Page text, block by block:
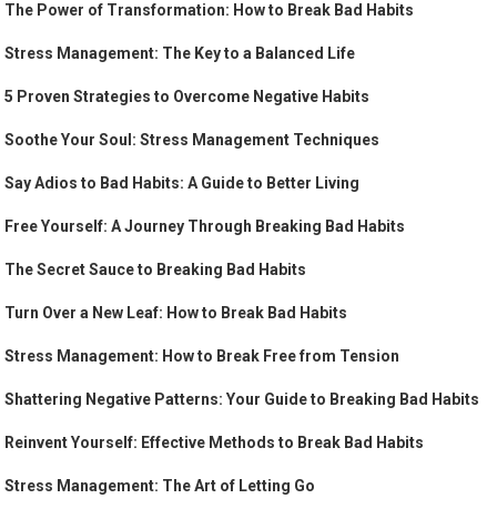
The Power of Transformation: How to Break Bad Habits
Stress Management: The Key to a Balanced Life
5 Proven Strategies to Overcome Negative Habits
Soothe Your Soul: Stress Management Techniques
Say Adios to Bad Habits: A Guide to Better Living
Free Yourself: A Journey Through Breaking Bad Habits
The Secret Sauce to Breaking Bad Habits
Turn Over a New Leaf: How to Break Bad Habits
Stress Management: How to Break Free from Tension
Shattering Negative Patterns: Your Guide to Breaking Bad Habits
Reinvent Yourself: Effective Methods to Break Bad Habits
Stress Management: The Art of Letting Go